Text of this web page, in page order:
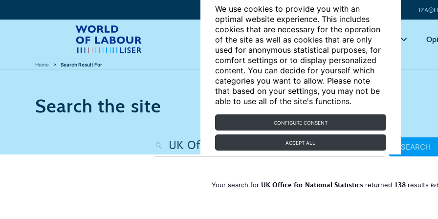
We use cookies to provide you with an
optimal website experience. This includes
cookies that are necessary for the operation
of the site as well as cookies that are only
used for anonymous statistical purposes, for
comfort settings or to display personalized
content. You can decide for yourself which
categories you want to allow. Please note
that based on your settings, you may not be
able to use all of the site's functions.
CONFIGURE CONSENT
ACCEPT ALL
Articles Key topics
Home Search Result For
Search the site
SEARCH
Your search for UK Office for National Statistics returned 138 results